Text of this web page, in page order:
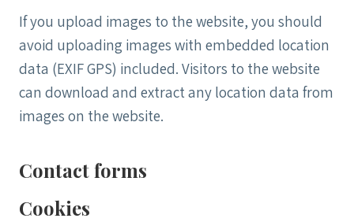
If you upload images to the website, you should
avoid uploading images with embedded location
data (EXIF GPS) included. Visitors to the website
can download and extract any location data from
images on the website.
Contact forms
Cookies